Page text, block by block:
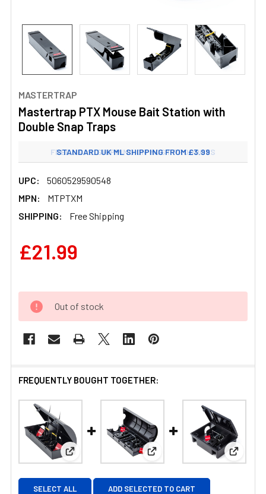
MASTERTRAP
Mastertrap PTX Mouse Bait Station with
Double Snap Traps
FREE UK ML SHIPPING ON MOST PRODUCTS
STANDARD UK ML SHIPPING FROM £3.99
UPC:
5060529590548
MPN:
MTPTXM
SHIPPING:
Free Shipping
£21.99
Out of stock
FREQUENTLY BOUGHT TOGETHER:
View: Mastertrap Mouse Bait Station with Two
View: Mastertrap Rat Bait
View:
SELECT ALL ADD SELECTED TO CART